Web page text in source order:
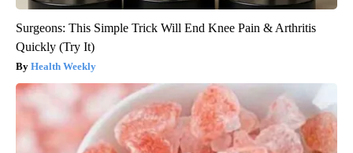
Surgeons: This Simple Trick Will End Knee Pain & Arthritis
Quickly (Try It)
Health Weekly